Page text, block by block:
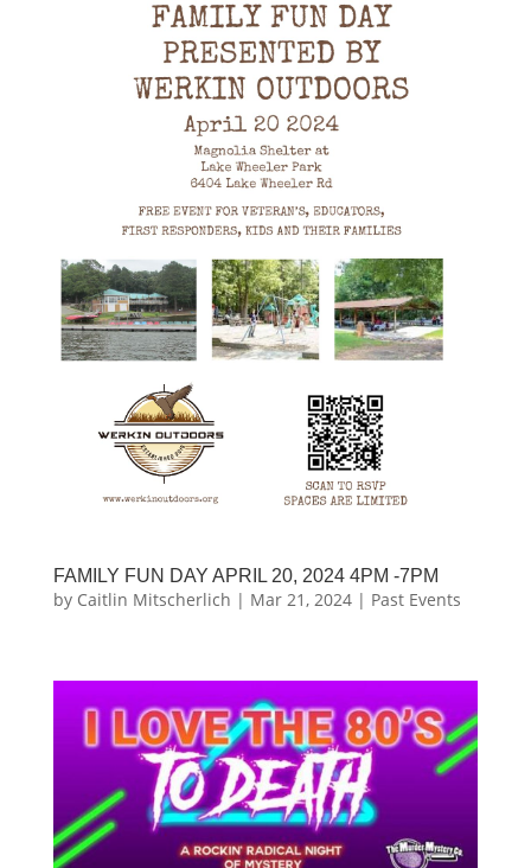
FAMILY FUN DAY APRIL 20, 2024 4PM -7PM
by Caitlin Mitscherlich | Mar 21, 2024| Past Events